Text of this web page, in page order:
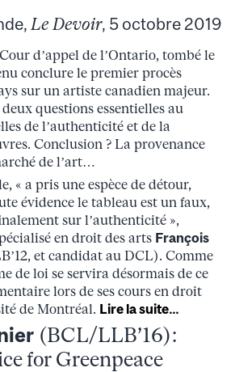
Le Devoir, 5 octobre 2019
d’appel de l’Ontario, tombé le
conclure le premier procès
sur un artiste canadien majeur.
questions essentielles au
de l’authenticité et de la
Conclusion ? La provenance
de l’art…
« a pris une espèce de détour,
évidence le tableau est un faux,
sur l’authenticité »,
en droit des arts François
et candidat au DCL). Comme
de loi se servira désormais de ce
lors de ses cours en droit
de Montréal. Lire la suite…
(BCL/LLB’16):
for Greenpeace